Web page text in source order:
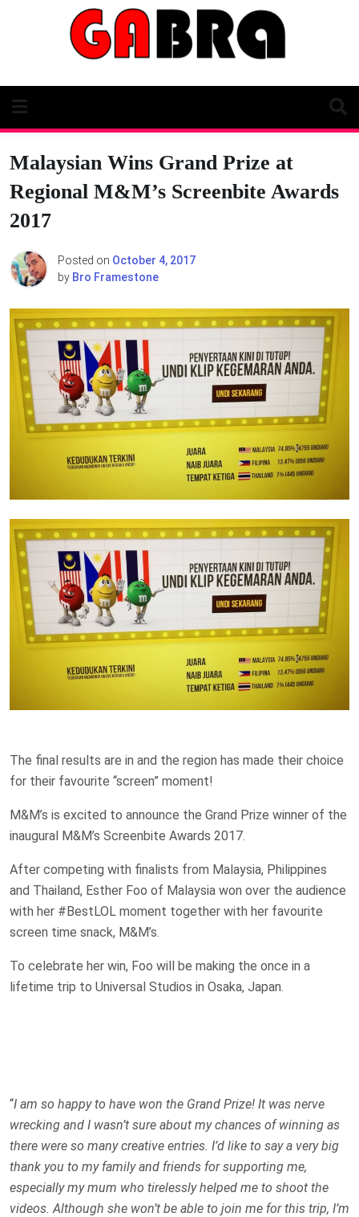
Malaysian Wins Grand Prize at
Regional M&M’s Screenbite Awards
2017
Posted on October 4, 2017
by Bro Framestone
The final results are in and the region has made their choice
for their favourite “screen” moment!
M&M’s is excited to announce the Grand Prize winner of the
inaugural M&M’s Screenbite Awards 2017.
After competing with finalists from Malaysia, Philippines
and Thailand, Esther Foo of Malaysia won over the audience
with her #BestLOL moment together with her favourite
screen time snack, M&M’s.
To celebrate her win, Foo will be making the once in a
lifetime trip to Universal Studios in Osaka, Japan.
“I am so happy to have won the Grand Prize! It was nerve
wrecking and I wasn’t sure about my chances of winning as
there were so many creative entries. I’d like to say a very big
thank you to my family and friends for supporting me,
especially my mum who tirelessly helped me to shoot the
videos. Although she won’t be able to join me for this trip, I’m